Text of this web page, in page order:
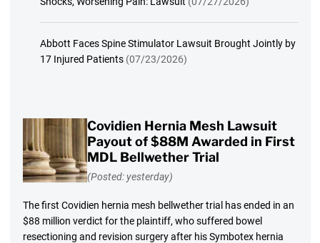
Abbott Faces Spine Stimulator Lawsuit Brought Jointly by
17 Injured Patients (07/23/2026)
Covidien Hernia Mesh Lawsuit
Payout of $88M Awarded in First
MDL Bellwether Trial
(Posted: yesterday)
The first Covidien hernia mesh bellwether trial has ended in an
$88 million verdict for the plaintiff, who suffered bowel
resectioning and revision surgery after his Symbotex hernia